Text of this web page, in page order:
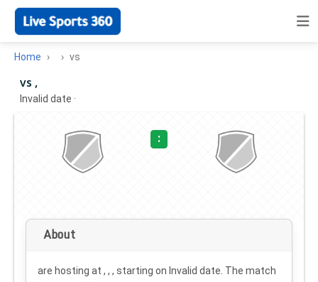
Home vs
vs ,
Invalid date ·
:
About
are hosting at , , , starting on Invalid date . The match